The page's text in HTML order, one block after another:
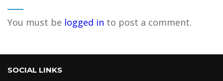
You must be logged in to post a comment.
SOCIAL LINKS